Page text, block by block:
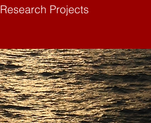
Research Projects